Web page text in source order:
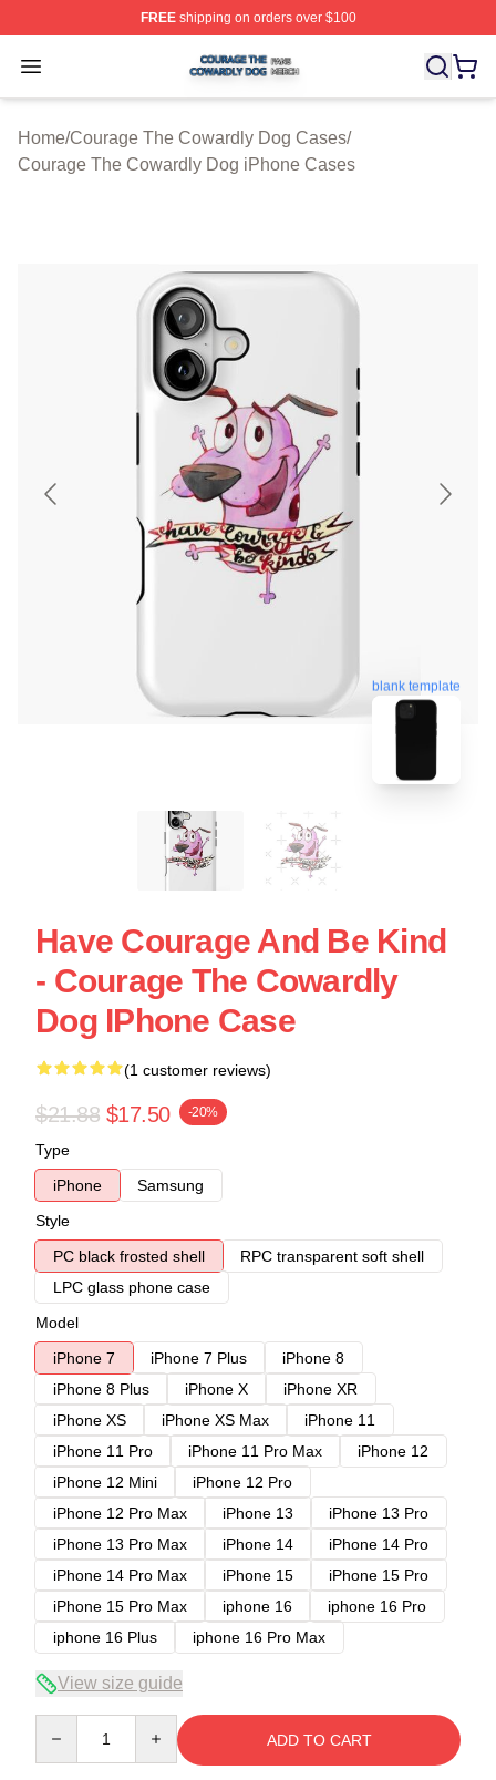
FREEshipping on orders over $100
Open menu
Courage The Cowardly Dog Shop ⚡️ Officially
Home/Courage The Cowardly Dog Cases/
Courage The Cowardly Dog iPhone Cases
blank template
Have Courage And Be Kind
- Courage The Cowardly
Dog IPhone Case
(1 customer reviews)
$21.88 $17.50 -20%
Type
iPhone
Samsung
Style
PC black frosted shell
RPC transparent soft shell
LPC glass phone case
Model
iPhone 7
iPhone 7 Plus
iPhone 8
iPhone 8 Plus
iPhone X
iPhone XR
iPhone XS
iPhone XS Max
iPhone 11
iPhone 11 Pro
iPhone 11 Pro Max
iPhone 12
iPhone 12 Mini
iPhone 12 Pro
iPhone 12 Pro Max
iPhone 13
iPhone 13 Pro
iPhone 13 Pro Max
iPhone 14
iPhone 14 Pro
iPhone 14 Pro Max
iPhone 15
iPhone 15 Pro
iPhone 15 Pro Max
iphone 16
iphone 16 Pro
iphone 16 Plus
iphone 16 Pro Max
View size guide
ADD TO CART